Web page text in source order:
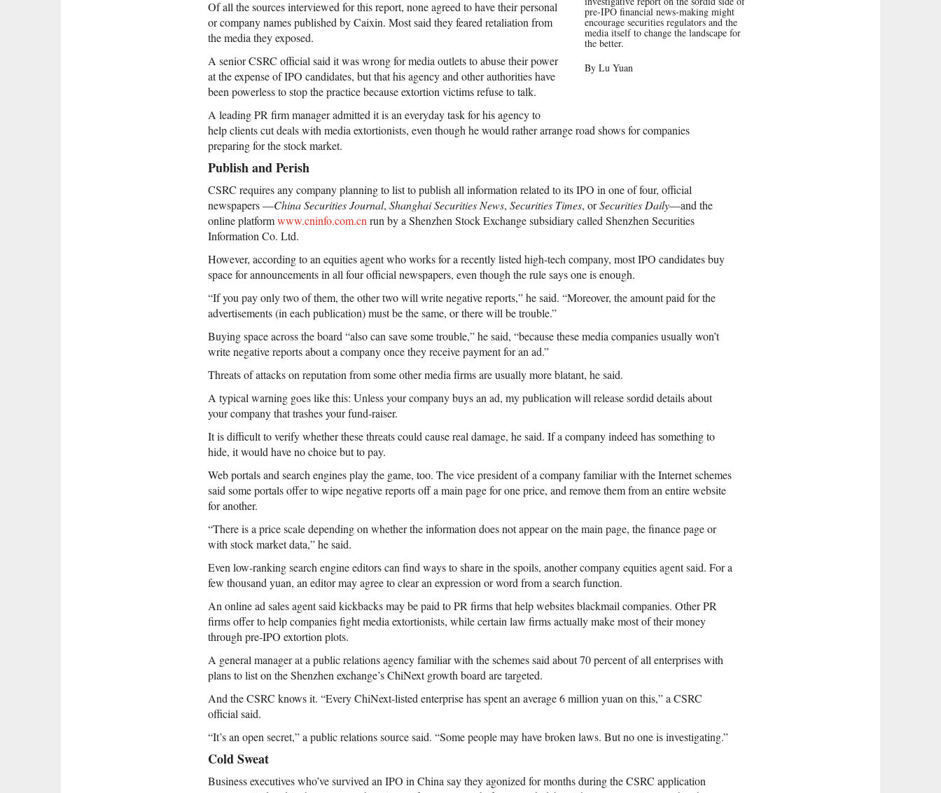
pre-IPO financial news-making might
encourage securities regulators and the
media itself to change the landscape for
the better.
By Lu Yuan
Of all the sources interviewed for this report, none agreed to have their personal
or company names published by Caixin. Most said they feared retaliation from
the media they exposed.
A senior CSRC official said it was wrong for media outlets to abuse their power
at the expense of IPO candidates, but that his agency and other authorities have
been powerless to stop the practice because extortion victims refuse to talk.
A leading PR firm manager admitted it is an everyday task for his agency to
help clients cut deals with media extortionists, even though he would rather arrange road shows for companies
preparing for the stock market.
Publish and Perish
CSRC requires any company planning to list to publish all information related to its IPO in one of four, official
newspapers —China Securities Journal, Shanghai Securities News, Securities Times, orSecurities Daily—and the
online platformwww.cninfo.com.cn run by a Shenzhen Stock Exchange subsidiary called Shenzhen Securities
Information Co. Ltd.
However, according to an equities agent who works for a recently listed high-tech company, most IPO candidates buy
space for announcements in all four official newspapers, even though the rule says one is enough.
“If you pay only two of them, the other two will write negative reports,” he said. “Moreover, the amount paid for the
advertisements (in each publication) must be the same, or there will be trouble.”
Buying space across the board “also can save some trouble,” he said, “because these media companies usually won’t
write negative reports about a company once they receive payment for an ad.”
Threats of attacks on reputation from some other media firms are usually more blatant, he said.
A typical warning goes like this: Unless your company buys an ad, my publication will release sordid details about
your company that trashes your fund-raiser.
It is difficult to verify whether these threats could cause real damage, he said. If a company indeed has something to
hide, it would have no choice but to pay.
Web portals and search engines play the game, too. The vice president of a company familiar with the Internet schemes
said some portals offer to wipe negative reports off a main page for one price, and remove them from an entire website
for another.
“There is a price scale depending on whether the information does not appear on the main page, the finance page or
with stock market data,” he said.
Even low-ranking search engine editors can find ways to share in the spoils, another company equities agent said. For a
few thousand yuan, an editor may agree to clear an expression or word from a search function.
An online ad sales agent said kickbacks may be paid to PR firms that help websites blackmail companies. Other PR
firms offer to help companies fight media extortionists, while certain law firms actually make most of their money
through pre-IPO extortion plots.
A general manager at a public relations agency familiar with the schemes said about 70 percent of all enterprises with
plans to list on the Shenzhen exchange’s ChiNext growth board are targeted.
And the CSRC knows it. “Every ChiNext-listed enterprise has spent an average 6 million yuan on this,” a CSRC
official said.
“It’s an open secret,” a public relations source said. “Some people may have broken laws. But no one is investigating.”
Cold Sweat
Business executives who’ve survived an IPO in China say they agonized for months during the CSRC application